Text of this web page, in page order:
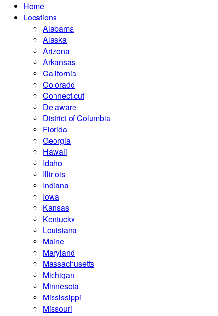
Home
Locations
Alabama
Alaska
Arizona
Arkansas
California
Colorado
Connecticut
Delaware
District of Columbia
Florida
Georgia
Hawaii
Idaho
Illinois
Indiana
Iowa
Kansas
Kentucky
Louisiana
Maine
Maryland
Massachusetts
Michigan
Minnesota
Mississippi
Missouri